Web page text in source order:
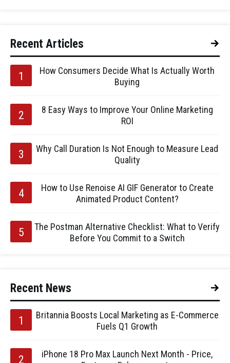
Recent Articles
How Consumers Decide What Is Actually Worth
Buying
8 Easy Ways to Improve Your Online Marketing
ROI
Why Call Duration Is Not Enough to Measure Lead
Quality
How to Use Renoise AI GIF Generator to Create
Animated Product Content?
The Postman Alternative Checklist: What to Verify
Before You Commit to a Switch
Recent News
Britannia Boosts Local Marketing as E-Commerce
Fuels Q1 Growth
iPhone 18 Pro Max Launch Next Month - Price,